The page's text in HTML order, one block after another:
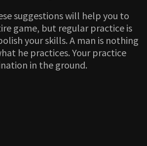
suggestions will help you to
game, but regular practice is
your skills. A man is nothing
he practices. Your practice
in the ground.